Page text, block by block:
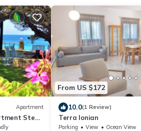
Apartment
Steps
From US $172
10.0(1 Review)
Terra Ionian
Parking View
Ocean View